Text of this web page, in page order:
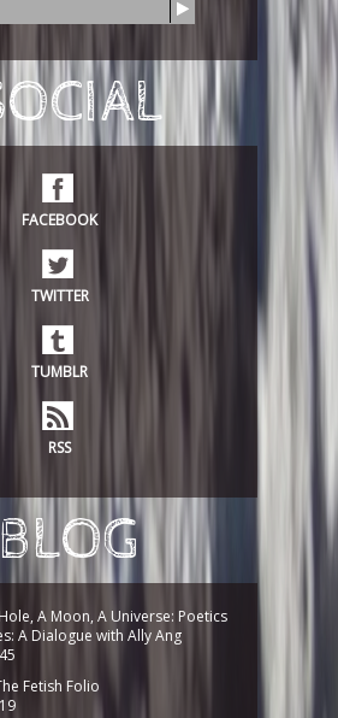
FACEBOOK
TWITTER
TUMBLR
RSS
BLOG
A Moon, A Universe: Poetics
A Dialogue with Ally Ang
Fetish Folio